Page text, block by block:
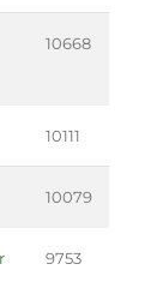
10668
10111
10079
9753